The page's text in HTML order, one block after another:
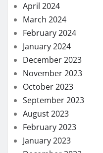
April 2024
March 2024
February 2024
January 2024
December 2023
November 2023
October 2023
September 2023
August 2023
February 2023
January 2023